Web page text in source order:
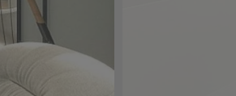
such as tracking and analytics
third party content.